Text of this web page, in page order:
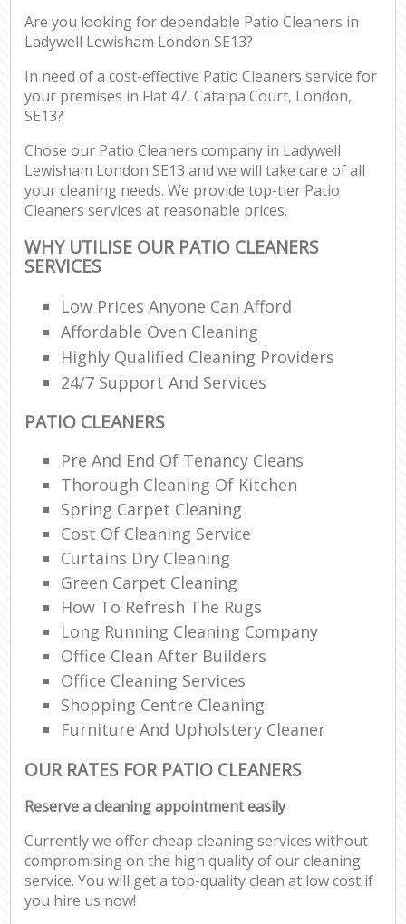
Are you looking for dependable Patio Cleaners in
Ladywell Lewisham London SE13?
In need of a cost-effective Patio Cleaners service for
your premises in Flat 47, Catalpa Court, London,
SE13?
Chose our Patio Cleaners company in Ladywell
Lewisham London SE13 and we will take care of all
your cleaning needs. We provide top-tier Patio
Cleaners services at reasonable prices.
WHY UTILISE OUR PATIO CLEANERS
SERVICES
Low Prices Anyone Can Afford
Affordable Oven Cleaning
Highly Qualified Cleaning Providers
24/7 Support And Services
PATIO CLEANERS
Pre And End Of Tenancy Cleans
Thorough Cleaning Of Kitchen
Spring Carpet Cleaning
Cost Of Cleaning Service
Curtains Dry Cleaning
Green Carpet Cleaning
How To Refresh The Rugs
Long Running Cleaning Company
Office Clean After Builders
Office Cleaning Services
Shopping Centre Cleaning
Furniture And Upholstery Cleaner
OUR RATES FOR PATIO CLEANERS
Reserve a cleaning appointment easily
Currently we offer cheap cleaning services without
compromising on the high quality of our cleaning
service. You will get a top-quality clean at low cost if
you hire us now!